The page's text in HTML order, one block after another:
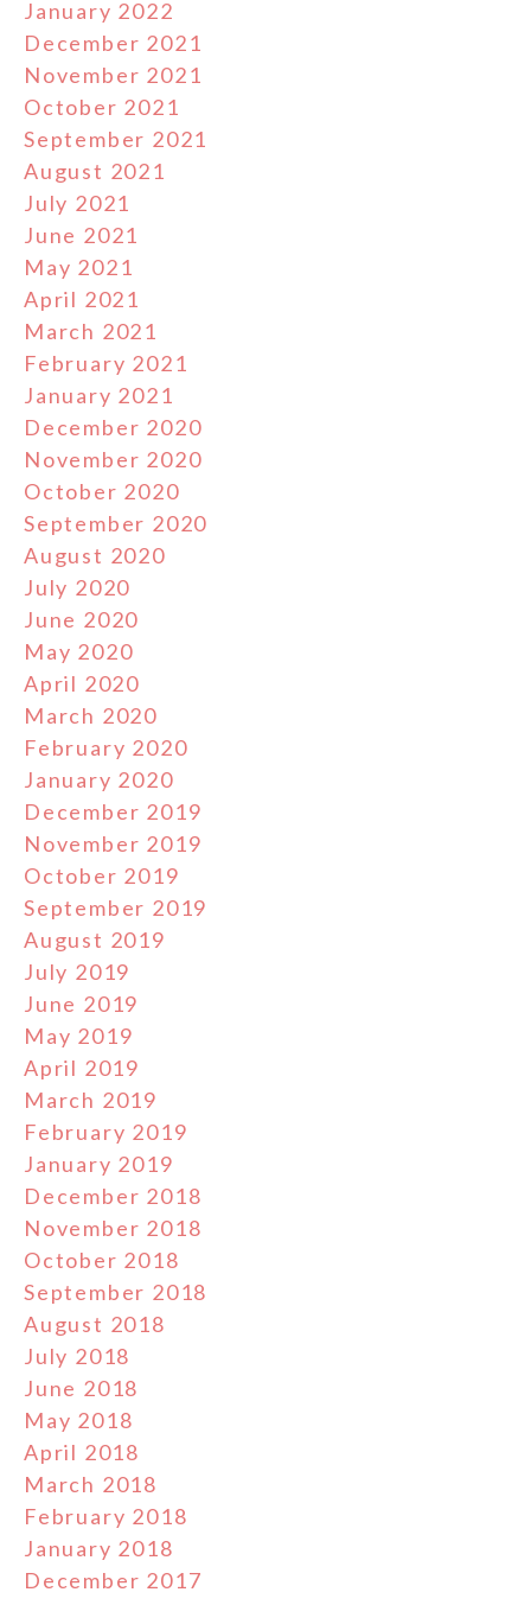
January 2022
December 2021
November 2021
October 2021
September 2021
August 2021
July 2021
June 2021
May 2021
April 2021
March 2021
February 2021
January 2021
December 2020
November 2020
October 2020
September 2020
August 2020
July 2020
June 2020
May 2020
April 2020
March 2020
February 2020
January 2020
December 2019
November 2019
October 2019
September 2019
August 2019
July 2019
June 2019
May 2019
April 2019
March 2019
February 2019
January 2019
December 2018
November 2018
October 2018
September 2018
August 2018
July 2018
June 2018
May 2018
April 2018
March 2018
February 2018
January 2018
December 2017